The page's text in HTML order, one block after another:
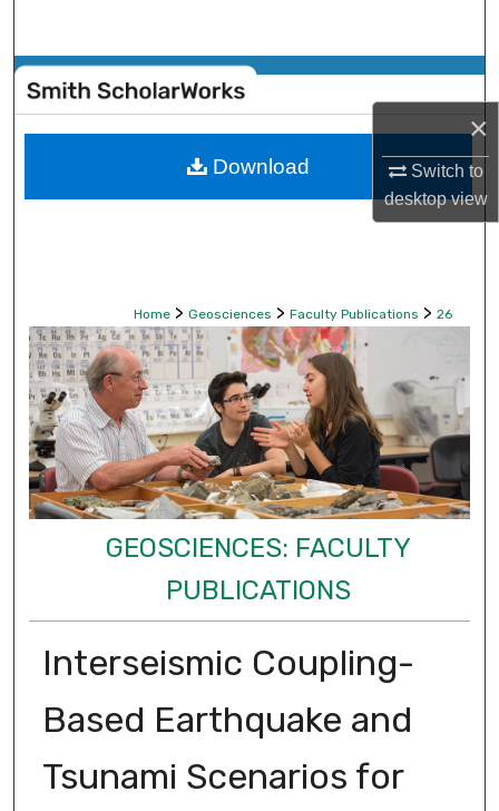
×
Switch to
desktopview
Browse Collections
My Account
Home > Geosciences > Faculty Publications > 26
GEOSCIENCES: FACULTY
PUBLICATIONS
Interseismic Coupling-
Based Earthquake and
Tsunami Scenarios for
Download